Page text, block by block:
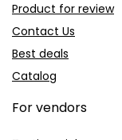
Product for review
Contact Us
Best deals
Catalog
For vendors